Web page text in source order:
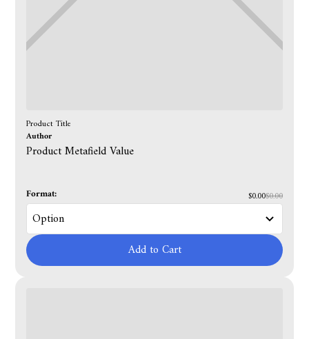
Product Title
Author
Product Metafield Value
Format: $0.00$0.00
Add to Cart